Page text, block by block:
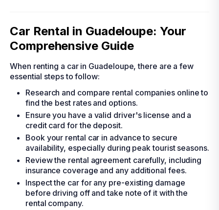
Car Rental in Guadeloupe: Your
Comprehensive Guide
When renting a car in Guadeloupe, there are a few
essential steps to follow:
Research and compare rental companies online to
find the best rates and options.
Ensure you have a valid driver's license and a
credit card for the deposit.
Book your rental car in advance to secure
availability, especially during peak tourist seasons.
Review the rental agreement carefully, including
insurance coverage and any additional fees.
Inspect the car for any pre-existing damage
before driving off and take note of it with the
rental company.